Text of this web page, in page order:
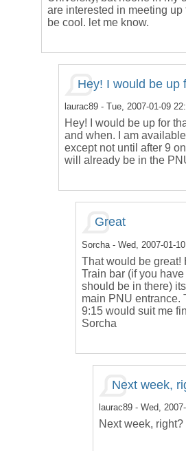
are interested in meeting up
be cool. let me know.
Hey! I would be up
laurac89 - Tue, 2007-01-09
Hey! I would be up for
and when. I am
except not until after 9
will already be in the
Great
Sorcha - Wed, 2007-01-
That would be great!
Train bar (if you
should be in there)
main PNU entrance.
9:15 would suit me
Sorcha
Next week,
laurac89 - Wed,
Next week, right?